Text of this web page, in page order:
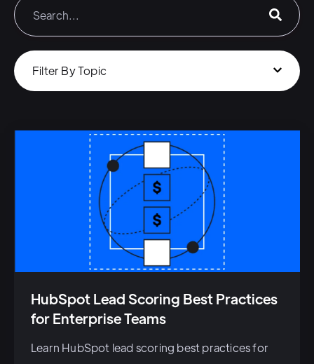
Filter By Topic
HubSpot Lead Scoring Best Practices
for Enterprise Teams
Learn HubSpot lead scoring best practices for